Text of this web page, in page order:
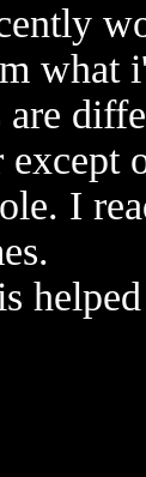
what
are
except
I